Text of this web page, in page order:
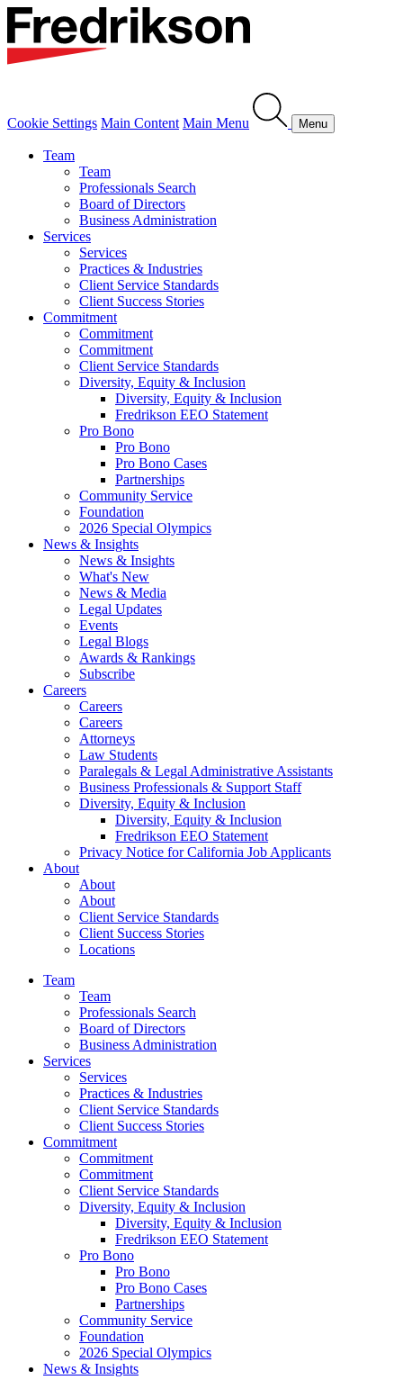
Cookie Settings Main Content Main Menu Menu
Team
Team
Professionals Search
Board of Directors
Business Administration
Services
Services
Practices & Industries
Client Service Standards
Client Success Stories
Commitment
Commitment
Commitment
Client Service Standards
Diversity, Equity & Inclusion
Diversity, Equity & Inclusion
Fredrikson EEO Statement
Pro Bono
Pro Bono
Pro Bono Cases
Partnerships
Community Service
Foundation
2026 Special Olympics
News & Insights
News & Insights
What's New
News & Media
Legal Updates
Events
Legal Blogs
Awards & Rankings
Subscribe
Careers
Careers
Careers
Attorneys
Law Students
Paralegals & Legal Administrative Assistants
Business Professionals & Support Staff
Diversity, Equity & Inclusion
Diversity, Equity & Inclusion
Fredrikson EEO Statement
Privacy Notice for California Job Applicants
About
About
About
Client Service Standards
Client Success Stories
Locations
Team
Team
Professionals Search
Board of Directors
Business Administration
Services
Services
Practices & Industries
Client Service Standards
Client Success Stories
Commitment
Commitment
Commitment
Client Service Standards
Diversity, Equity & Inclusion
Diversity, Equity & Inclusion
Fredrikson EEO Statement
Pro Bono
Pro Bono
Pro Bono Cases
Partnerships
Community Service
Foundation
2026 Special Olympics
News & Insights